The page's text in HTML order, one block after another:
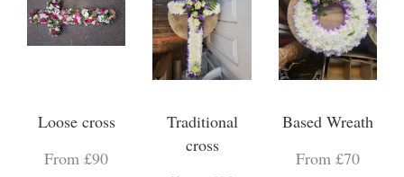
Loose cross
From £90
Traditional
cross
Based Wreath
From £70